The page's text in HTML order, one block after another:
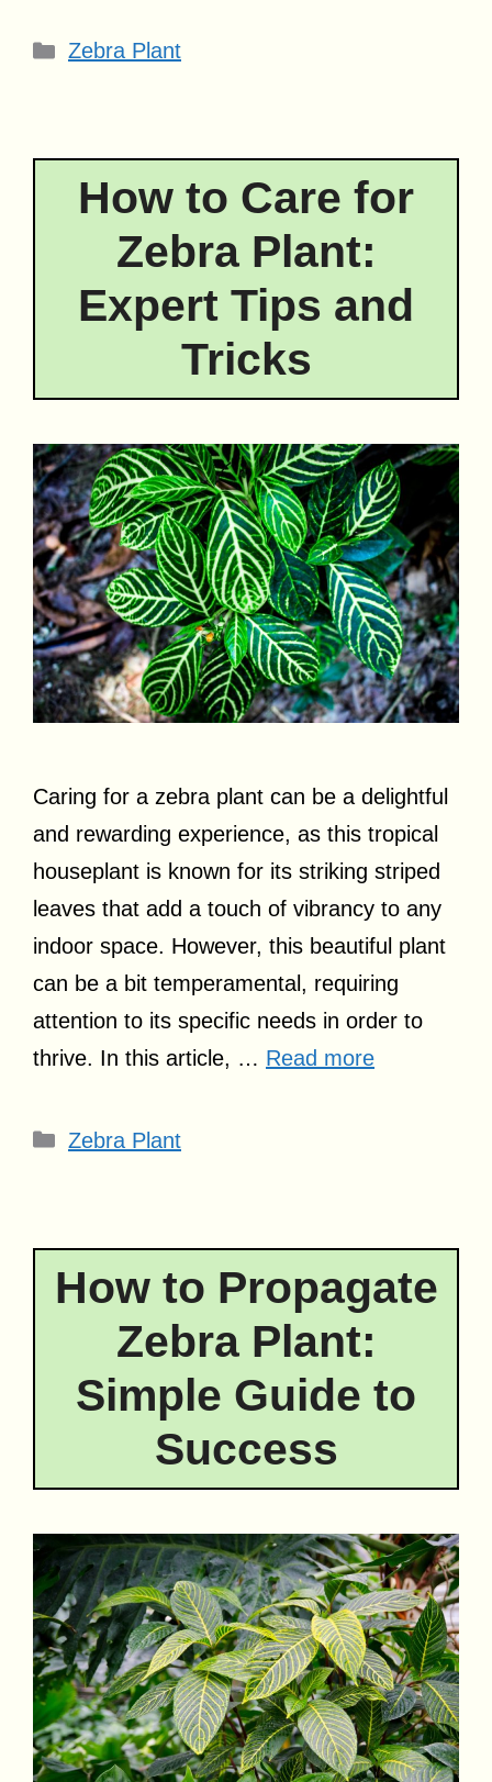
Categories
Zebra Plant
How to Care for
Zebra Plant:
Expert Tips and
Tricks
Caring for a zebra plant can be a delightful
and rewarding experience, as this tropical
houseplant is known for its striking striped
leaves that add a touch of vibrancy to any
indoor space. However, this beautiful plant
can be a bit temperamental, requiring
attention to its specific needs in order to
thrive. In this article, … Read more
Categories
Zebra Plant
How to Propagate
Zebra Plant:
Simple Guide to
Success